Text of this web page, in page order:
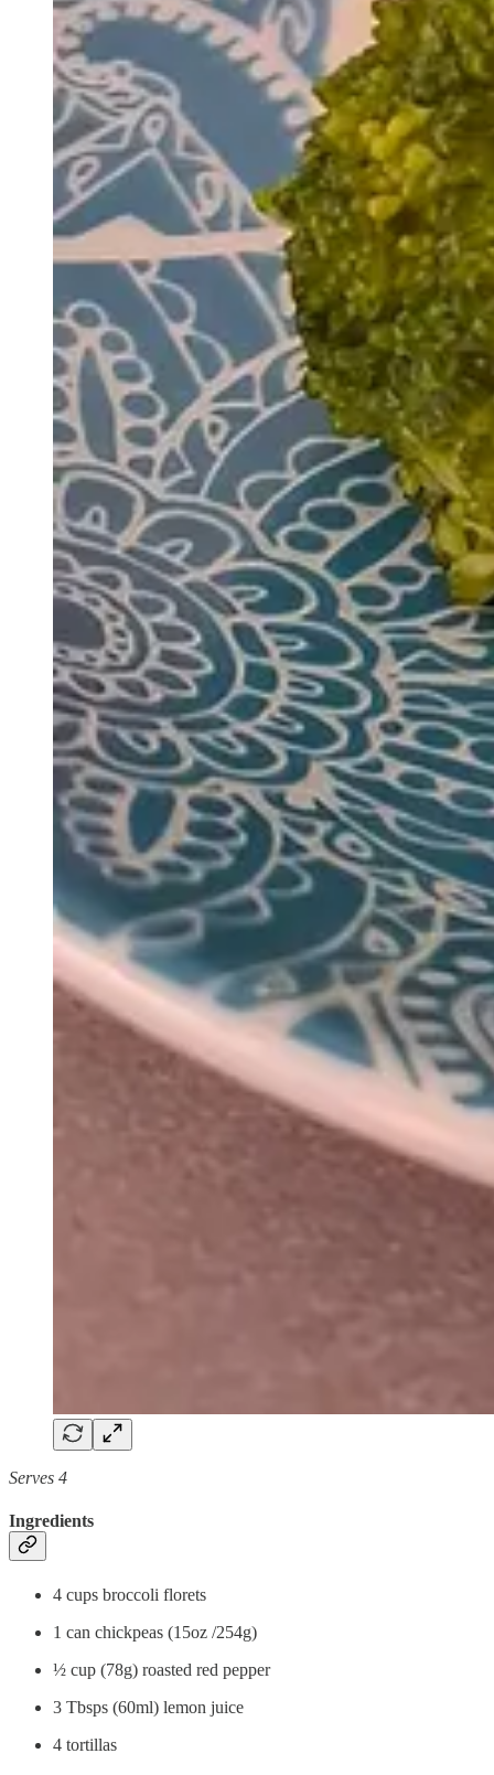
Serves 4
Ingredients
4 cups broccoli florets
1 can chickpeas (15oz /254g)
½ cup (78g) roasted red pepper
3 Tbsps (60ml) lemon juice
4 tortillas